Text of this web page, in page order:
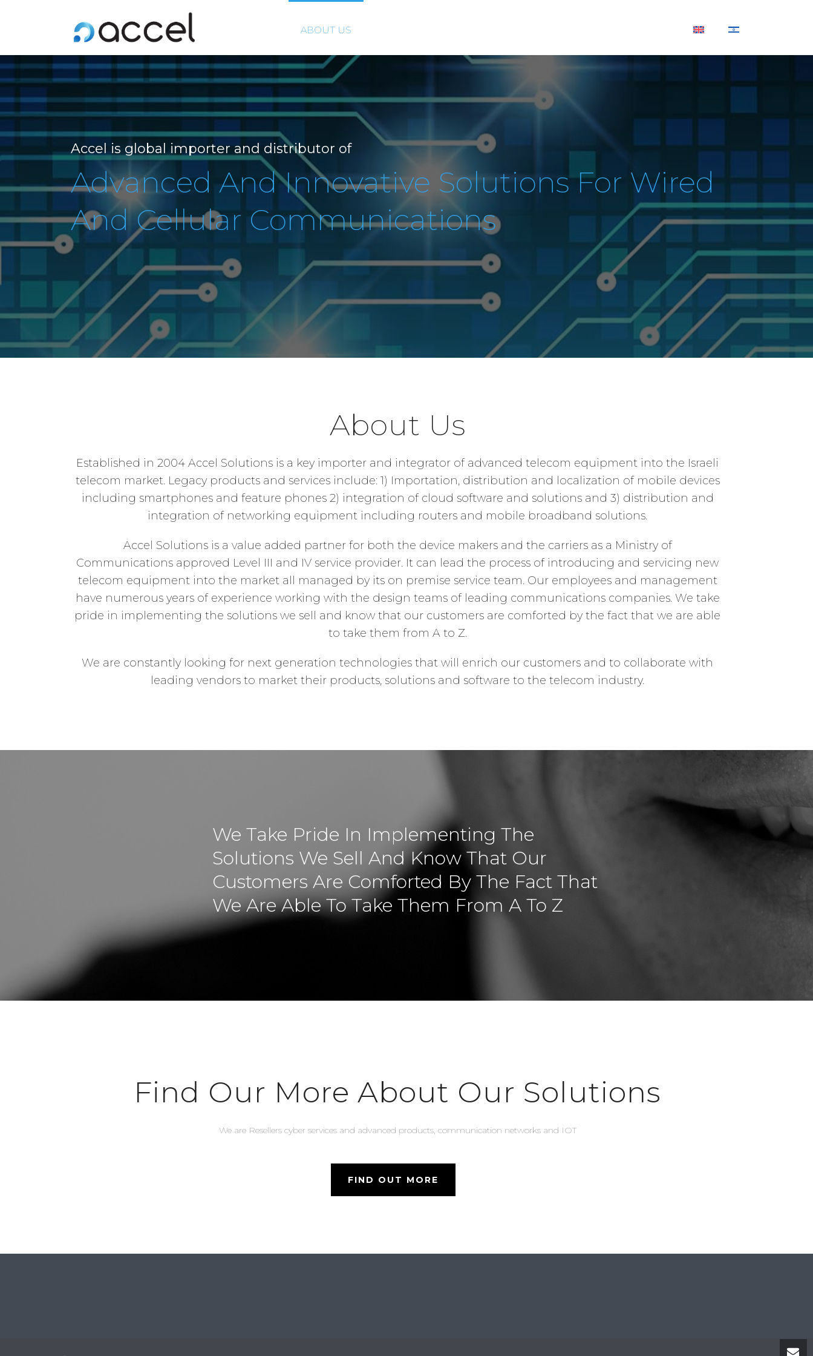
ABOUT US
Accel is global importer and distributor of
Advanced And Innovative Solutions For Wired
And Cellular Communications
About Us
Established in 2004 Accel Solutions is a key importer and integrator of advanced telecom equipment into the Israeli
telecom market. Legacy products and services include: 1) Importation, distribution and localization of mobile devices
including smartphones and feature phones 2) integration of cloud software and solutions and 3) distribution and
integration of networking equipment including routers and mobile broadband solutions.
Accel Solutions is a value added partner for both the device makers and the carriers as a Ministry of
Communications approved Level III and IV service provider. It can lead the process of introducing and servicing new
telecom equipment into the market all managed by its on premise service team. Our employees and management
have numerous years of experience working with the design teams of leading communications companies. We take
pride in implementing the solutions we sell and know that our customers are comforted by the fact that we are able
to take them from A to Z.
We are constantly looking for next generation technologies that will enrich our customers and to collaborate with
leading vendors to market their products, solutions and software to the telecom industry.
We Take Pride In Implementing The
Solutions We Sell And Know That Our
Customers Are Comforted By The Fact That
We Are Able To Take Them From A To Z
Find Our More About Our Solutions
We are Resellers cyber services and advanced products, communication networks and IOT
FIND OUT MORE